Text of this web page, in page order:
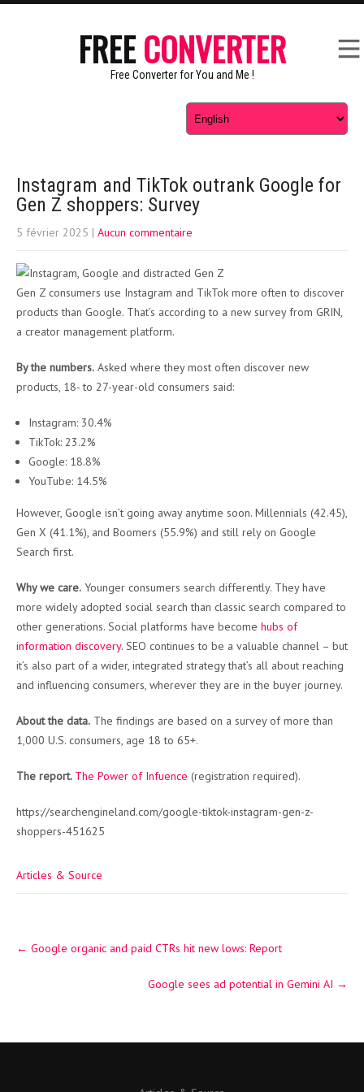
FREECONVERTER
Free Converter for You and Me !
Instagram and TikTok outrank Google for
Gen Z shoppers: Survey
5 février 2025 | Aucun commentaire
Gen Z consumers use Instagram and TikTok more often to discover
products than Google. That’s according to a new survey from GRIN,
a creator management platform.
By the numbers. Asked where they most often discover new
products, 18- to 27-year-old consumers said:
Instagram: 30.4%
TikTok: 23.2%
Google: 18.8%
YouTube: 14.5%
However, Google isn’t going away anytime soon. Millennials (42.45),
Gen X (41.1%), and Boomers (55.9%) and still rely on Google
Search first.
Why we care. Younger consumers search differently. They have
more widely adopted social search than classic search compared to
other generations. Social platforms have become hubs of
information discovery. SEO continues to be a valuable channel – but
it’s also part of a wider, integrated strategy that’s all about reaching
and influencing consumers, wherever they are in the buyer journey.
About the data. The findings are based on a survey of more than
1,000 U.S. consumers, age 18 to 65+.
The report. The Power of Infuence (registration required).
https://searchengineland.com/google-tiktok-instagram-gen-z-
shoppers-451625
Articles & Source
navigation
← Google organic and paid CTRs hit new lows: Report
Google sees ad potential in Gemini AI →